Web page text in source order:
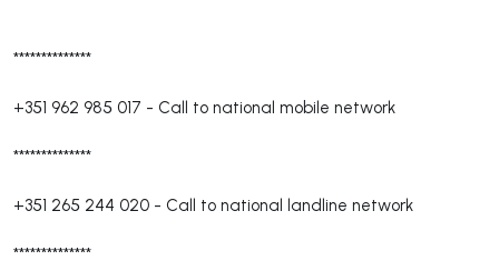
**************
+351 962 985 017 - Call to national mobile network
**************
+351 265 244 020 - Call to national landline network
**************